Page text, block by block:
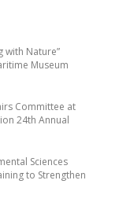
with Nature”
Museum
Committee at
24th Annual
Sciences
to Strengthen